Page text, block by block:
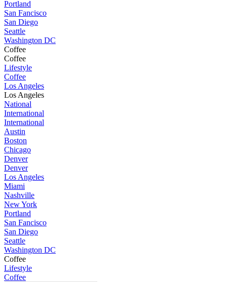
Portland
San Fancisco
San Diego
Seattle
Washington DC
Coffee
Coffee
Lifestyle
Coffee
Los Angeles
Los Angeles
National
International
International
Austin
Boston
Chicago
Denver
Denver
Los Angeles
Miami
Nashville
New York
Portland
San Fancisco
San Diego
Seattle
Washington DC
Coffee
Lifestyle
Coffee